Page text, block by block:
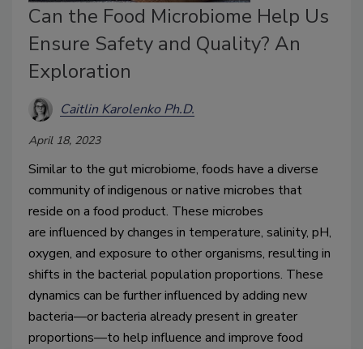
Can the Food Microbiome Help Us
Ensure Safety and Quality? An
Exploration
Caitlin Karolenko Ph.D.
April 18, 2023
Similar to the gut microbiome, foods have a diverse
community of indigenous or native microbes that
reside on a food product. These microbes
are influenced by changes in temperature, salinity, pH,
oxygen, and exposure to other organisms, resulting in
shifts in the bacterial population proportions. These
dynamics can be further influenced by adding new
bacteria—or bacteria already present in greater
proportions—to help influence and improve food